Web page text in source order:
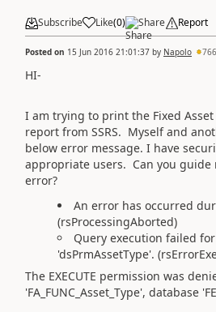
Subscribe Like(0) Share Report
Posted on 15 Jun 2016 21:01:37 by Napolo 766
HI-
I am trying to print the Fixed
report from SSRS. Myself and
below error message. I have
appropriate users. Can you
error?
An error has occurred
(rsProcessingAborted)
Query execution failed
'dsPrmAssetType'.
The EXECUTE permission was
'FA_FUNC_Asset_Type', database